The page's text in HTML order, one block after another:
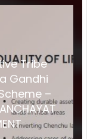
Tribe
Gandhi
–